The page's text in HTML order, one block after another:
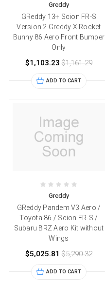
Greddy
GReddy 13+ Scion FR-S
Version 2 Greddy X Rocket
Bunny 86 Aero Front Bumper
Only
$1,103.23 $1,161.29
ADD TO CART
Greddy
GReddy Pandem V3 Aero /
Toyota 86 / Scion FR-S /
Subaru BRZ Aero Kit without
Wings
$5,025.81 $5,290.32
ADD TO CART